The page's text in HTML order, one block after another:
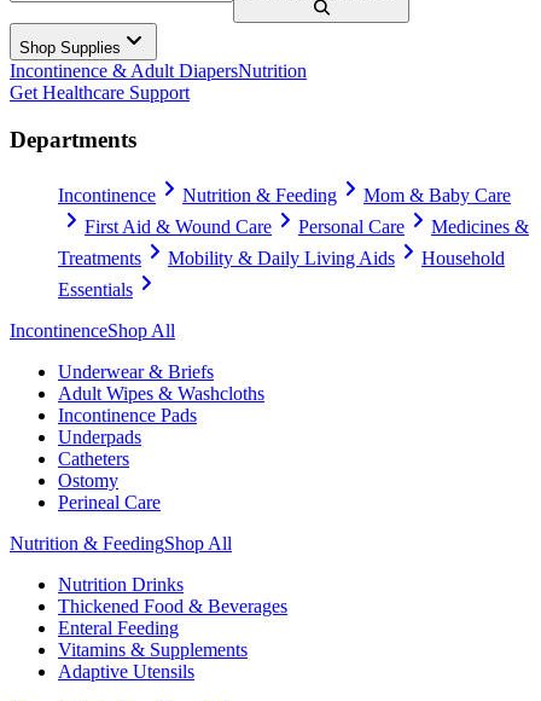
Shop Supplies
Incontinence & Adult DiapersNutrition
Get Healthcare Support
Departments
Incontinence Nutrition & Feeding
Mom & Baby Care
First Aid & Wound Care
Personal Care
Medicines &
Treatments
Mobility & Daily Living Aids
Household
Essentials
IncontinenceShop All
Underwear & Briefs
Adult Wipes & Washcloths
Incontinence Pads
Underpads
Catheters
Ostomy
Perineal Care
Nutrition & FeedingShop All
Nutrition Drinks
Thickened Food & Beverages
Enteral Feeding
Vitamins & Supplements
Adaptive Utensils